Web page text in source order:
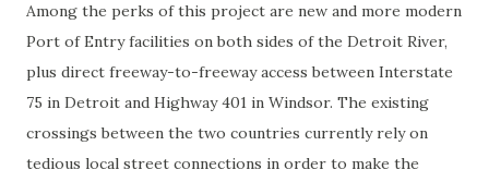
Among the perks of this project are new and more modern
Port of Entry facilities on both sides of the Detroit River,
plus direct freeway-to-freeway access between Interstate
75 in Detroit and Highway 401 in Windsor. The existing
crossings between the two countries currently rely on
tedious local street connections in order to make the